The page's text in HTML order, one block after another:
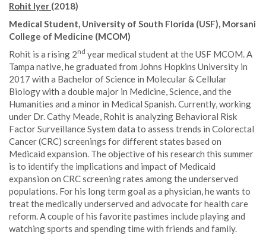
Rohit Iyer (2018)
Medical Student, University of South Florida (USF), Morsani
College of Medicine (MCOM)
Rohit is a rising 2nd year medical student at the USF MCOM. A
Tampa native, he graduated from Johns Hopkins University in
2017 with a Bachelor of Science in Molecular & Cellular
Biology with a double major in Medicine, Science, and the
Humanities and a minor in Medical Spanish. Currently, working
under Dr. Cathy Meade, Rohit is analyzing Behavioral Risk
Factor Surveillance System data to assess trends in Colorectal
Cancer (CRC) screenings for different states based on
Medicaid expansion. The objective of his research this summer
is to identify the implications and impact of Medicaid
expansion on CRC screening rates among the underserved
populations. For his long term goal as a physician, he wants to
treat the medically underserved and advocate for health care
reform. A couple of his favorite pastimes include playing and
watching sports and spending time with friends and family.